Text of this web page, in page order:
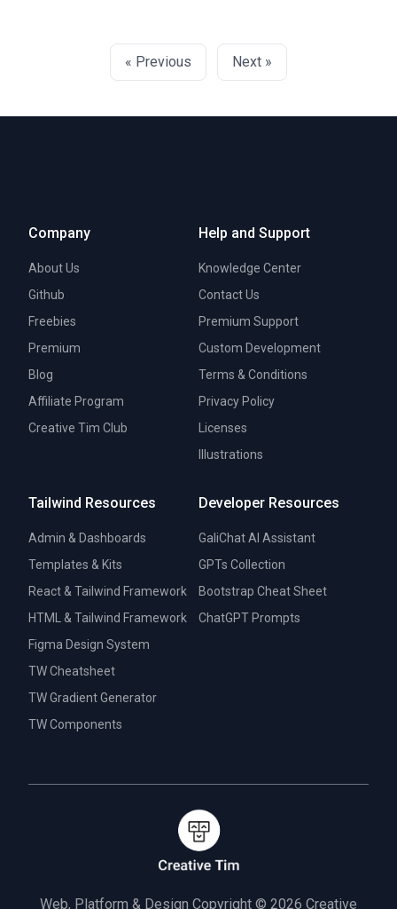
« Previous Next »
Company
About Us
Github
Freebies
Premium
Blog
Affiliate Program
Creative Tim Club
Help and Support
Knowledge Center
Contact Us
Premium Support
Custom Development
Terms & Conditions
Privacy Policy
Licenses
Illustrations
Tailwind Resources
Admin & Dashboards
Templates & Kits
React & Tailwind Framework
HTML & Tailwind Framework
Figma Design System
TW Cheatsheet
TW Gradient Generator
TW Components
Developer Resources
GaliChat AI Assistant
GPTs Collection
Bootstrap Cheat Sheet
ChatGPT Prompts
Web, Platform & Design Copyright © 2026 Creative